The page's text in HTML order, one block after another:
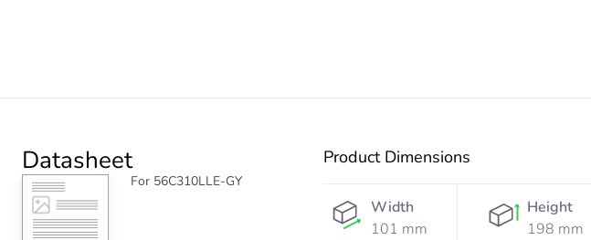
Datasheet
For 56C310LLE-GY
Product Dimensions
Width
101 mm
Height
198 mm